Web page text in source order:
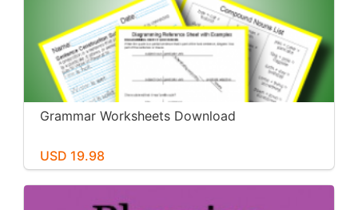
Grammar Worksheets Download
USD 19.98